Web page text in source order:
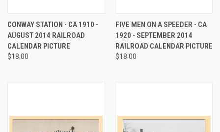
CONWAY STATION - CA 1910 -
AUGUST 2014 RAILROAD
CALENDAR PICTURE
$18.00
FIVE MEN ON A SPEEDER - CA
1920 - SEPTEMBER 2014
RAILROAD CALENDAR PICTURE
$18.00